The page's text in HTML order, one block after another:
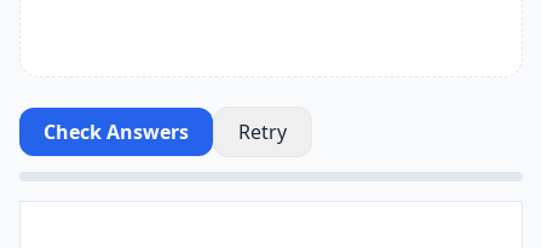
Check Answers Retry